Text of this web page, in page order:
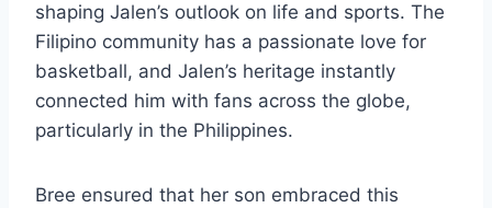
shaping Jalen’s outlook on life and sports. The
Filipino community has a passionate love for
basketball, and Jalen’s heritage instantly
connected him with fans across the globe,
particularly in the Philippines.
Bree ensured that her son embraced this